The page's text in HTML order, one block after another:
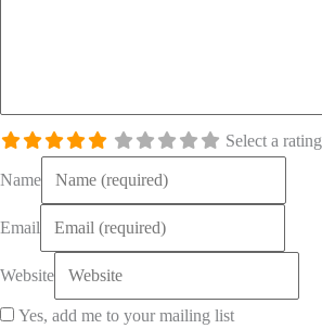
Select a rating
Name
Email
Website
Yes, add me to your mailing list